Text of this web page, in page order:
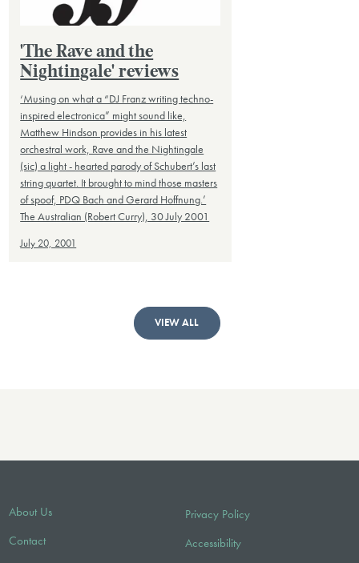
'The Rave and the
Nightingale' reviews
‘Musing on what a “DJ Franz writing techno-
inspired electronica” might sound like,
Matthew Hindson provides in his latest
orchestral work, Rave and the Nightingale
(sic) a light - hearted parody of Schubert’s last
string quartet. It brought to mind those masters
of spoof, PDQ Bach and Gerard Hoffnung.’
The Australian (Robert Curry), 30 July 2001
July 20, 2001
VIEW ALL
About Us
Contact
Privacy Policy
Accessibility